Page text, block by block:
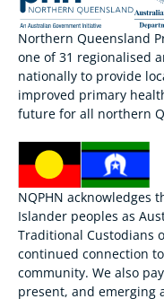
Northern Queensland
one of 31 regionalised
nationally to provide
improved primary
future for all northern
NQPHN acknowledges
Islander peoples as
Traditional Custodians
continued connection
community. We also
present, and emerging